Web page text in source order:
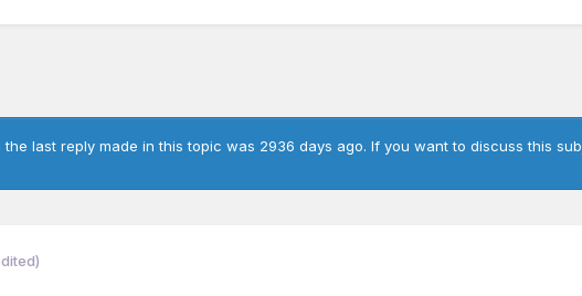
last reply made in this topic was 2936 days ago. If you want to discuss this